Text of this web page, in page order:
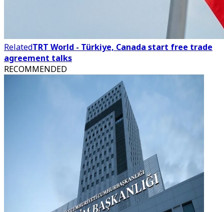
RelatedTRT World - Türkiye, Canada start free trade
agreement talks
RECOMMENDED